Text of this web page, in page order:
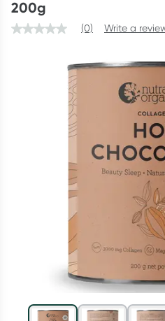
until Wednesday, 30 September.^
Learn more
Script Wallet: Collect
Collect 500 Everyday Rewards
Rewards Card and add your
Offer available until
200g
(0) Write a